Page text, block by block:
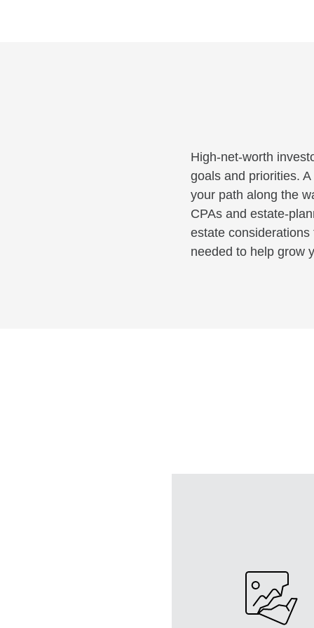
High-net-worth
goals and priorities.
your path along the
CPAs and estate-
estate
needed to help grow